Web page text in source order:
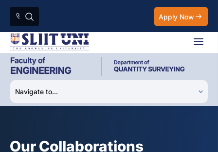
Apply Now
Our Collaborations